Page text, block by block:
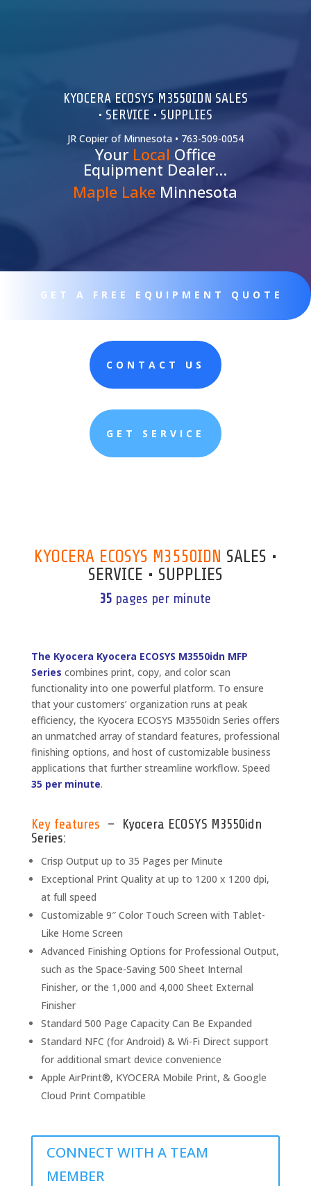
KYOCERA ECOSYS M3550IDN SALES
• SERVICE • SUPPLIES
JR Copier of Minnesota • 763-509-0054
Your Local Office
Equipment Dealer…
Maple Lake Minnesota
GET A FREE EQUIPMENT QUOTE
CONTACT US
GET SERVICE
KYOCERA ECOSYS M3550IDN SALES •
SERVICE • SUPPLIES
35 pages per minute
The Kyocera Kyocera ECOSYS M3550idn MFP
Series combines print, copy, and color scan
functionality into one powerful platform. To ensure
that your customers’ organization runs at peak
efficiency, the Kyocera ECOSYS M3550idn Series offers
an unmatched array of standard features, professional
finishing options, and host of customizable business
applications that further streamline workflow. Speed
35 per minute.
Key features – Kyocera ECOSYS M3550idn
Series:
Crisp Output up to 35 Pages per Minute
Exceptional Print Quality at up to 1200 x 1200 dpi,
at full speed
Customizable 9″ Color Touch Screen with Tablet-
Like Home Screen
Advanced Finishing Options for Professional Output,
such as the Space-Saving 500 Sheet Internal
Finisher, or the 1,000 and 4,000 Sheet External
Finisher
Standard 500 Page Capacity Can Be Expanded
Standard NFC (for Android) & Wi-Fi Direct support
for additional smart device convenience
Apple AirPrint®, KYOCERA Mobile Print, & Google
Cloud Print Compatible
CONNECT WITH A TEAM
MEMBER